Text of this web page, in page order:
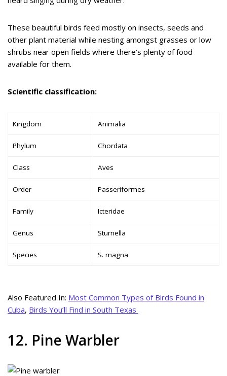
These beautiful birds feed mostly on insects, seeds and
other plant material while nesting amongst grasses or low
shrubs near open fields where there’s plenty of food
available for them.
Scientific classification:
Kingdom Animalia
Phylum Chordata
Class Aves
Order Passeriformes
Family Icteridae
Genus Sturnella
Species S. magna
Also Featured In: Most Common Types of Birds Found in
Cuba, Birds You’ll Find in South Texas
12. Pine Warbler